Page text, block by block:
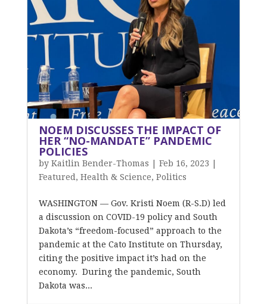
NOEM DISCUSSES THE IMPACT OF
HER “NO-MANDATE” PANDEMIC
POLICIES
by Kaitlin Bender-Thomas Feb 16, 2023
Featured , Health & Science, Politics
WASHINGTON — Gov. Kristi Noem (R-S.D) led
a discussion on COVID-19 policy and South
Dakota’s “freedom-focused” approach to the
pandemic at the Cato Institute on Thursday,
citing the positive impact it’s had on the
economy. During the pandemic, South
Dakota was...